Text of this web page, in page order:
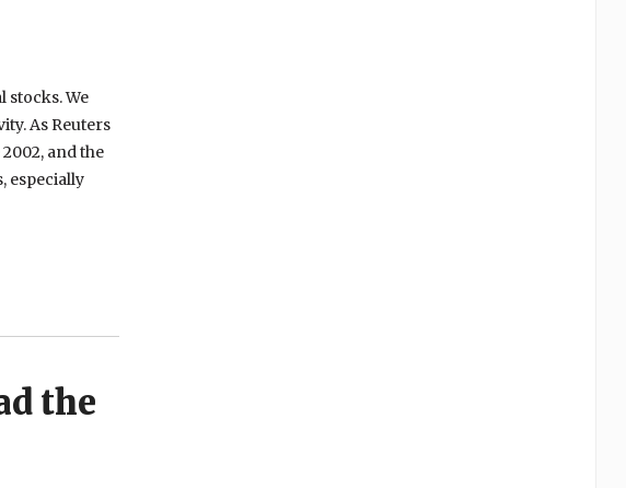
stocks. We
As Reuters
and the
especially
the